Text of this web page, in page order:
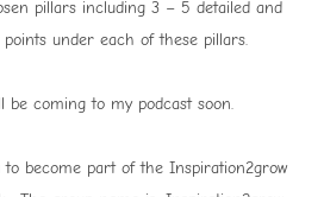
pillars including 3 – 5 detailed and
under each of these pillars.
be coming to my podcast soon.
become part of the Inspiration2grow